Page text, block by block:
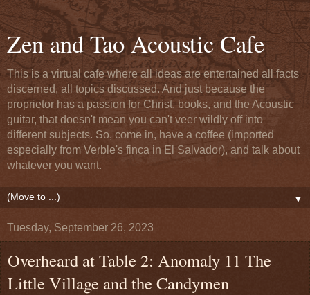
Zen and Tao Acoustic Cafe
This is a virtual cafe where all ideas are entertained all facts
discerned, all topics discussed. And just because the
proprietor has a passion for Christ, books, and the Acoustic
guitar, that doesn't mean you can't veer wildly off into
different subjects. So, come in, have a coffee (imported
especially from Verble's finca in El Salvador), and talk about
whatever you want.
▼
Tuesday, September 26, 2023
Overheard at Table 2: Anomaly 11 The
Little Village and the Candymen